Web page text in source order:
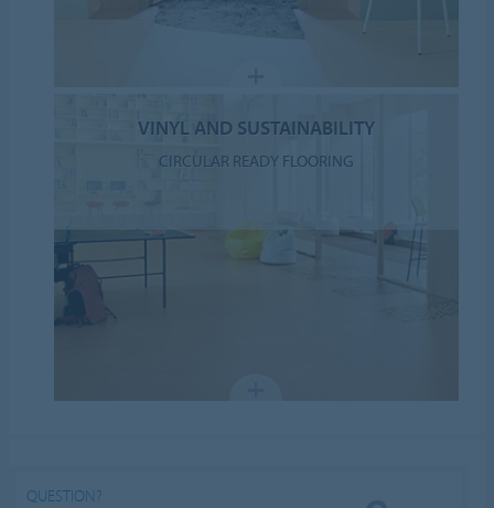
VINYL AND SUSTAINABILITY
CIRCULAR READY FLOORING
QUESTION?